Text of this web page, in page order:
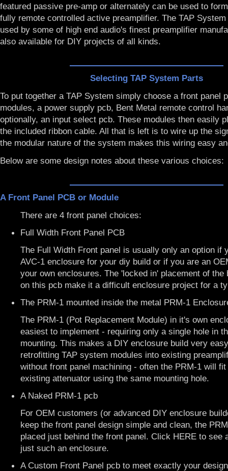
featured passive pre-amp or alternately can be used to
fully remote controlled active preamplifier. The TAP
used by some of high end audio's finest preamplifier
also available for DIY projects of all kinds.
Selecting TAP System Parts
To put together a TAP System simply choose a front panel
modules, a power supply pcb, Bent Metal remote control
optionally, an input select pcb. These modules then easily
the included ribbon cable. All that is left is to wire up the
the modular nature of the system makes this wiring easy
Below are some design notes about these various choices:
A Front Panel PCB or Module
There are 4 front panel choices:
Full Width Front Panel PCB
The Full Width Front panel is usually only an option if
AVC-1 enclosure for your diy build or if you are an
your own enclosures. The 'locked in' placement of the
on this pcb make it a difficult enclosure project for a
The PRM-1 mounted inside the metal PRM-1
The PRM-1 (Pot Replacement Module) in it's own
easiest to implement - requiring only a single hole in
mounting. This makes a DIY enclosure build very
retrofitting TAP system modules into existing
without front panel machining - often the PRM-1 will
existing attenuator using the same mounting hole.
A Naked PRM-1 pcb
For OEM customers (or advanced DIY enclosure
keep the front panel design simple and clean, the
placed just behind the front panel. Click HERE to see
just such an enclosure.
A Custom Front Panel pcb to meet exactly your